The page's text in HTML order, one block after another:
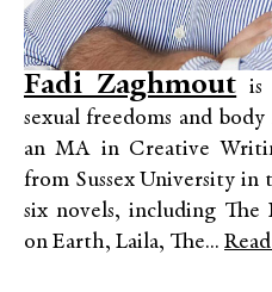
Fadi Zaghmout is
sexual freedoms and
an MA in Creative
from Sussex University in
six novels, including The
on Earth, Laila, The...